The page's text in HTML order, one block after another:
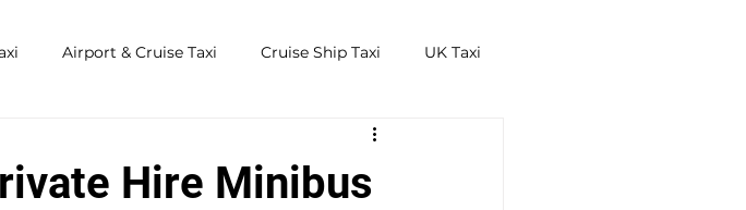
Airport & Cruise Taxi Cruise Ship Taxi UK Taxi
Ferry Terminal Taxi
Hire Minibus